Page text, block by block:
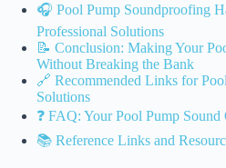
🎧 Pool Pump Soundproofing
Professional Solutions
📝 Conclusion: Making Your
Without Breaking the Bank
🔗 Recommended Links for
Solutions
❓ FAQ: Your Pool Pump
📚 Reference Links and